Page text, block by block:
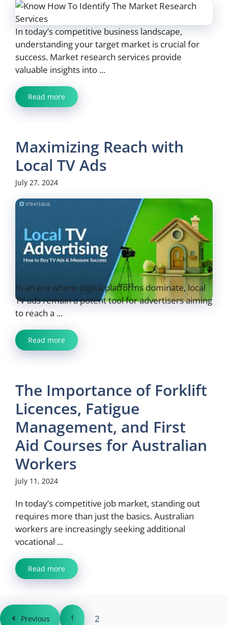
In today’s competitive business landscape,
understanding your target market is crucial for
success. Market research services provide
valuable insights into ...
Read more
Maximizing Reach with
Local TV Ads
July 27, 2024
In an era where digital platforms dominate, local
TV ads remain a potent tool for advertisers aiming
to reach a ...
Read more
The Importance of Forklift
Licences, Fatigue
Management, and First
Aid Courses for Australian
Workers
July 11, 2024
In today’s competitive job market, standing out
requires more than just the basics. Australian
workers are increasingly seeking additional
vocational ...
Read more
Previous 1 2